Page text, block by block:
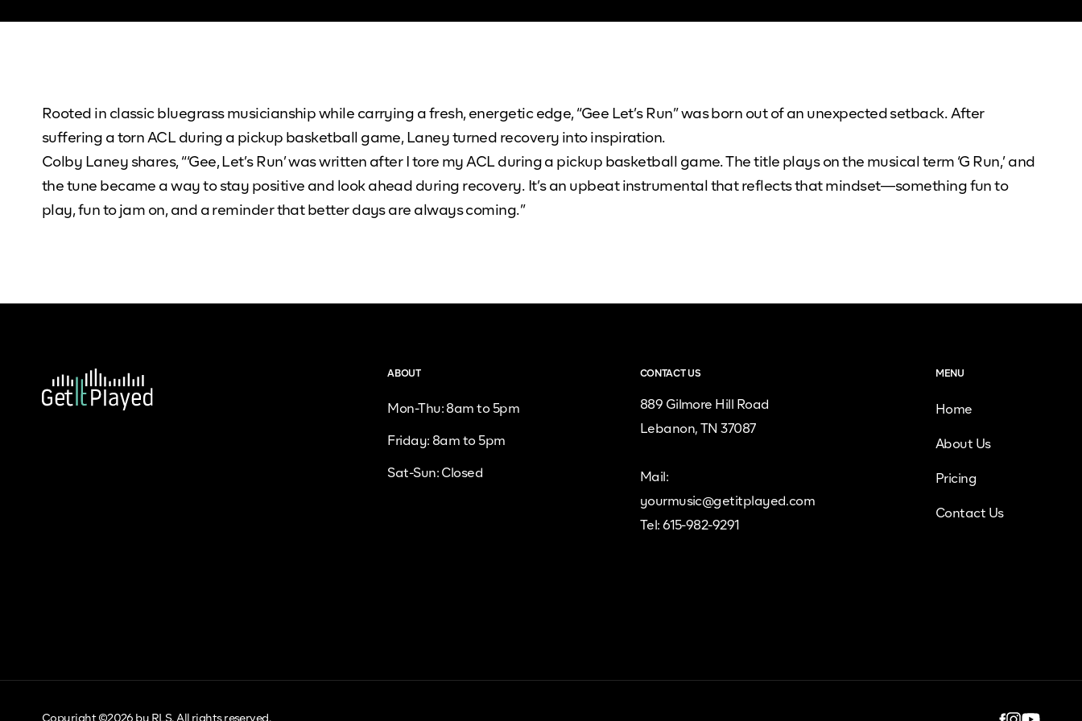
Rooted in classic bluegrass musicianship while carrying a fresh, energetic edge, “Gee Let’s Run” was born out of an unexpected setback. After
suffering a torn ACL during a pickup basketball game, Laney turned recovery into inspiration.
Colby Laney shares, “‘Gee, Let’s Run’ was written after I tore my ACL during a pickup basketball game. The title plays on the musical term ‘G Run,’ and
the tune became a way to stay positive and look ahead during recovery. It’s an upbeat instrumental that reflects that mindset—something fun to
play, fun to jam on, and a reminder that better days are always coming.”
ABOUT
Mon-Thu: 8am to 5pm
Friday: 8am to 5pm
Sat-Sun: Closed
CONTACT US
889 Gilmore Hill Road
Lebanon, TN 37087
Mail:
yourmusic@getitplayed.com
Tel: 615-982-9291
MENU
Home
About Us
Pricing
Contact Us